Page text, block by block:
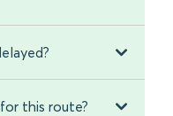
this route?